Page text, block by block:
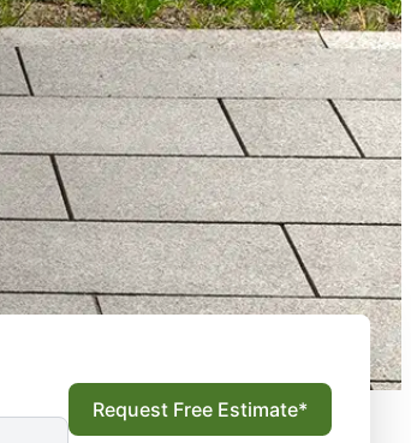
Request Free Estimate*